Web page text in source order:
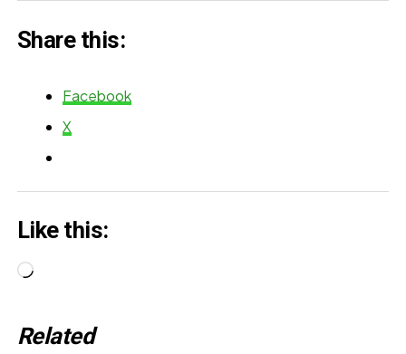
MIT's
Prestigious
Foundry
Fellowship
Share this:
Facebook
X
Like this:
Loading…
Related